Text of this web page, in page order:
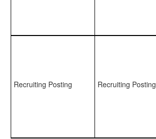
Recruiting Posting Recruiting Posting